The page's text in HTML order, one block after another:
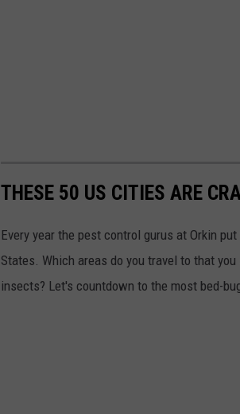
THESE 50 US CITIES ARE
Every year the pest control gurus at Orkin
States. Which areas do you travel to that
insects? Let's countdown to the most bed-